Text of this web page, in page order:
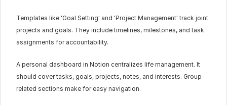
Templates like 'Goal Setting' and 'Project Management' track joint
projects and goals. They include timelines, milestones, and task
assignments for accountability.
A personal dashboard in Notion centralizes life management. It
should cover tasks, goals, projects, notes, and interests. Group-
related sections make for easy navigation.